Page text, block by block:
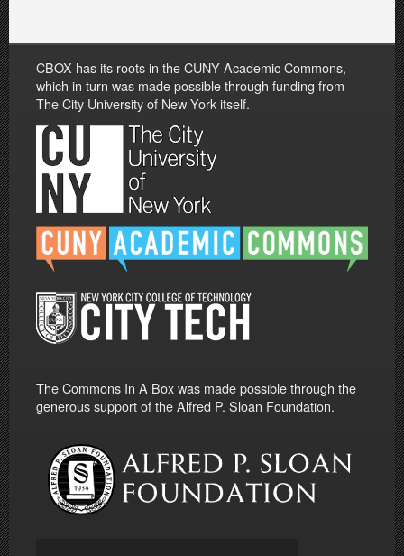
CBOX has its roots in the CUNY Academic Commons,
which in turn was made possible through funding from
The City University of New York itself.
The Commons In A Box was made possible through the
generous support of the Alfred P. Sloan Foundation.